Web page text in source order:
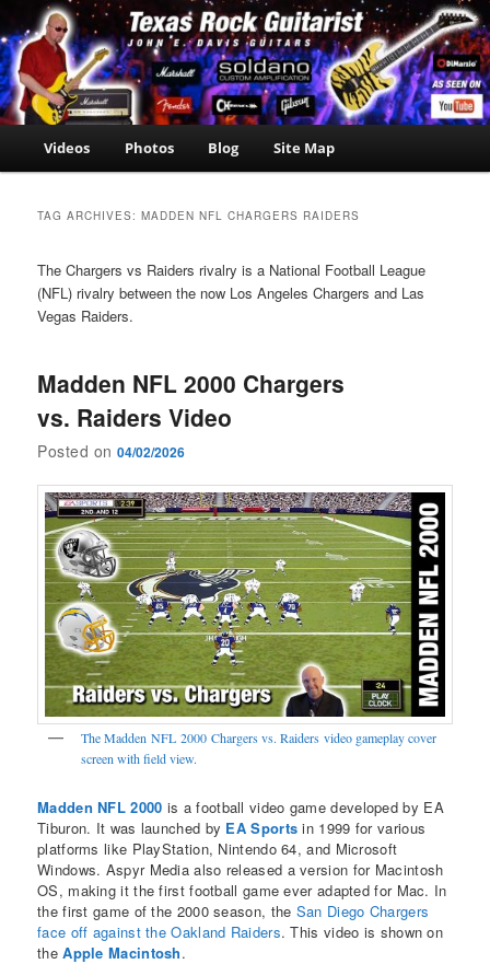
to
primary
content
to
secondary
content
John E.
Davis
Guitarist
John E. Davis Guitarist
is the owner of the
Texas Guitar School.
Now offering Madden
NFL 2000 videos as
well as guitar, amp,
travel and casino
news.
Videos Photos Blog Site Map
TAG ARCHIVES:MADDEN NFL CHARGERS RAIDERS
The Chargers vs Raiders rivalry is a National Football League
(NFL) rivalry between the now Los Angeles Chargers and Las
Vegas Raiders.
Madden NFL 2000 Chargers
vs. Raiders Video
Posted on04/02/2026
The Madden NFL 2000 Chargers vs. Raiders video gameplay cover
screen with field view.
Madden NFL 2000 is a football video game developed by EA
Tiburon. It was launched by EA Sports in 1999 for various
platforms like PlayStation, Nintendo 64, and Microsoft
Windows. Aspyr Media also released a version for Macintosh
OS, making it the first football game ever adapted for Mac. In
the first game of the 2000 season, the San Diego Chargers
face off against the Oakland Raiders. This video is shown on
theApple Macintosh.